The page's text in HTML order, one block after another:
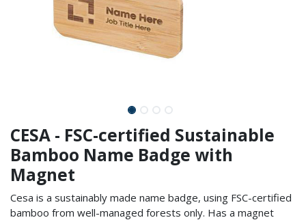
CESA - FSC-certified Sustainable
Bamboo Name Badge with
Magnet
Cesa is a sustainably made name badge, using FSC-certified
bamboo from well-managed forests only. Has a magnet